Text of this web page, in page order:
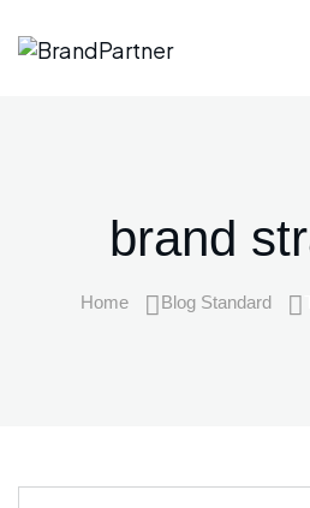
brand
Home Blog Standard